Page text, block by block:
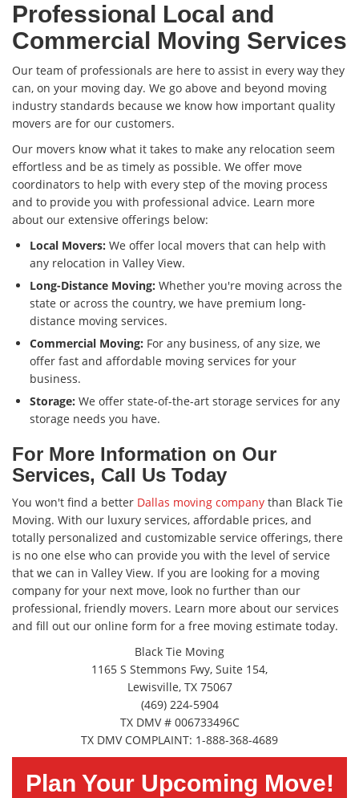
Professional Local and
Commercial Moving Services
Our team of professionals are here to assist in every way they
can, on your moving day. We go above and beyond moving
industry standards because we know how important quality
movers are for our customers.
Our movers know what it takes to make any relocation seem
effortless and be as timely as possible. We offer move
coordinators to help with every step of the moving process
and to provide you with professional advice. Learn more
about our extensive offerings below:
Local Movers: We offer local movers that can help with
any relocation in Valley View.
Long-Distance Moving: Whether you're moving across the
state or across the country, we have premium long-
distance moving services.
Commercial Moving: For any business, of any size, we
offer fast and affordable moving services for your
business.
Storage: We offer state-of-the-art storage services for any
storage needs you have.
For More Information on Our
Services, Call Us Today
You won't find a better Dallas moving company than Black Tie
Moving. With our luxury services, affordable prices, and
totally personalized and customizable service offerings, there
is no one else who can provide you with the level of service
that we can in Valley View. If you are looking for a moving
company for your next move, look no further than our
professional, friendly movers. Learn more about our services
and fill out our online form for a free moving estimate today.
Black Tie Moving
1165 S Stemmons Fwy, Suite 154,
Lewisville, TX 75067
(469) 224-5904
TX DMV # 006733496C
TX DMV COMPLAINT: 1-888-368-4689
Plan Your Upcoming Move!